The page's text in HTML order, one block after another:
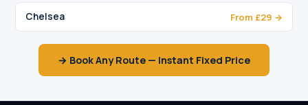
Chelsea From £29 →
→ Book Any Route — Instant Fixed Price